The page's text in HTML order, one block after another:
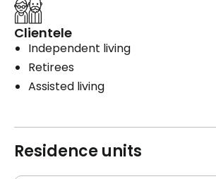
Clientele
Independent living
Retirees
Assisted living
Residence units